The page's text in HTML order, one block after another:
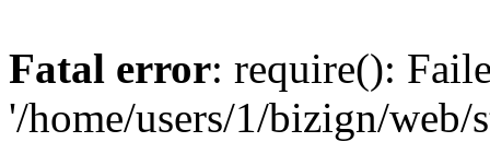
Fatal error: require():
'/home/users/1/bizign/